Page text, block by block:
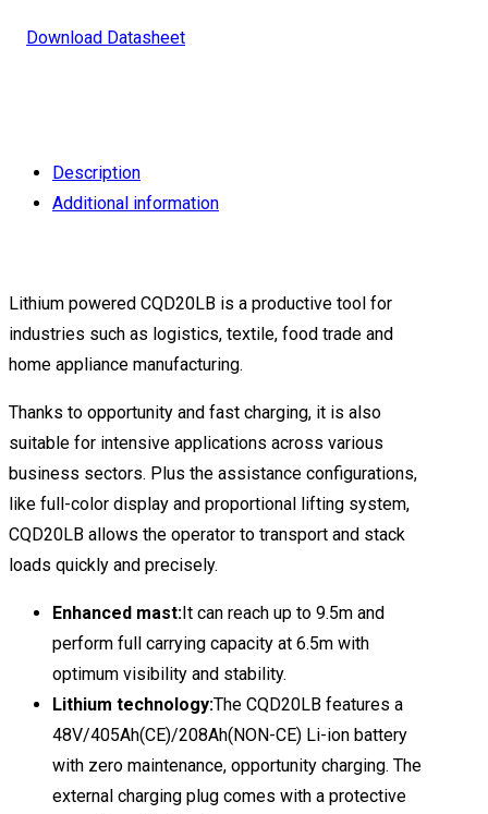
Download Datasheet
Description
Additional information
Lithium powered CQD20LB is a productive tool for
industries such as logistics, textile, food trade and
home appliance manufacturing.
Thanks to opportunity and fast charging, it is also
suitable for intensive applications across various
business sectors. Plus the assistance configurations,
like full-color display and proportional lifting system,
CQD20LB allows the operator to transport and stack
loads quickly and precisely.
Enhanced mast:It can reach up to 9.5m and
perform full carrying capacity at 6.5m with
optimum visibility and stability.
Lithium technology:The CQD20LB features a
48V/405Ah(CE)/208Ah(NON-CE) Li-ion battery
with zero maintenance, opportunity charging. The
external charging plug comes with a protective